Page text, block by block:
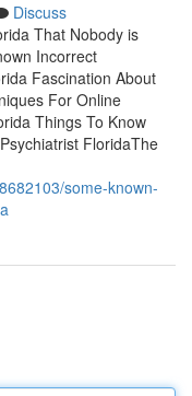
Discuss
That Nobody is
Incorrect
Fascination About
For Online
Things To Know
FloridaThe
some-known-